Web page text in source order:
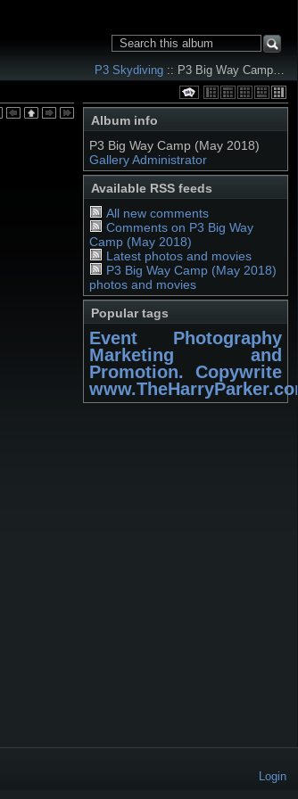
P3 Skydiving :: P3 Big Way Camp…
Album info
P3 Big Way Camp (May 2018)
Gallery Administrator
Available RSS feeds
All new comments
Comments on P3 Big Way
Camp (May 2018)
Latest photos and movies
P3 Big Way Camp (May 2018)
photos and movies
Popular tags
Event Photography
Marketing and
Promotion. Copywrite
Login